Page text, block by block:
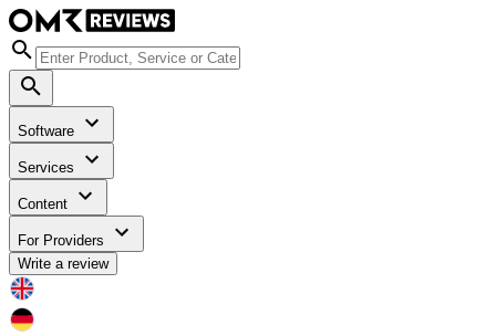
Software
Services
Content
For Providers
Write a review